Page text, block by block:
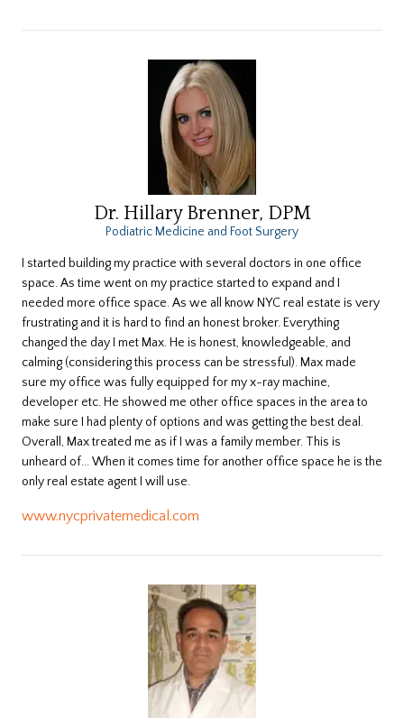
Dr. Hillary Brenner, DPM
Podiatric Medicine and Foot Surgery
​I started building my practice with several doctors in one office
space. As time went on my practice started to expand and I
needed more office space. As we all know NYC real estate is very
frustrating and it is hard to find an honest broker. Everything
changed the day I met Max. He is honest, knowledgeable, and
calming (considering this process can be stressful). Max made
sure my office was fully equipped for my x-ray machine,
developer etc. He showed me other office spaces in the area to
make sure I had plenty of options and was getting the best deal.
Overall, Max treated me as if I was a family member. This is
unheard of... When it comes time for another office space he is the
only real estate agent I will use.
www.nycprivatemedical.com